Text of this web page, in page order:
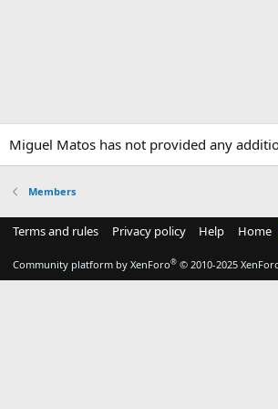
Miguel Matos has not provided any
Members
Terms and rules Privacy policy Help Home
Community platform by XenForo® © 2010-2025